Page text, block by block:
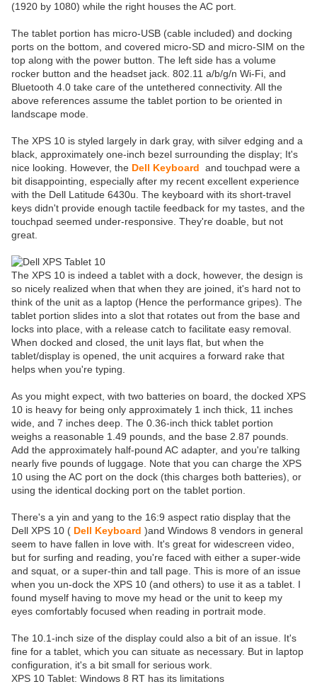
(1920 by 1080) while the right houses the AC port.
The tablet portion has micro-USB (cable included) and docking
ports on the bottom, and covered micro-SD and micro-SIM on the
top along with the power button. The left side has a volume
rocker button and the headset jack. 802.11 a/b/g/n Wi-Fi, and
Bluetooth 4.0 take care of the untethered connectivity. All the
above references assume the tablet portion to be oriented in
landscape mode.
The XPS 10 is styled largely in dark gray, with silver edging and a
black, approximately one-inch bezel surrounding the display; It's
nice looking. However, the Dell Keyboard and touchpad were a
bit disappointing, especially after my recent excellent experience
with the Dell Latitude 6430u. The keyboard with its short-travel
keys didn't provide enough tactile feedback for my tastes, and the
touchpad seemed under-responsive. They're doable, but not
great.
The XPS 10 is indeed a tablet with a dock, however, the design is
so nicely realized when that when they are joined, it's hard not to
think of the unit as a laptop (Hence the performance gripes). The
tablet portion slides into a slot that rotates out from the base and
locks into place, with a release catch to facilitate easy removal.
When docked and closed, the unit lays flat, but when the
tablet/display is opened, the unit acquires a forward rake that
helps when you're typing.
As you might expect, with two batteries on board, the docked XPS
10 is heavy for being only approximately 1 inch thick, 11 inches
wide, and 7 inches deep. The 0.36-inch thick tablet portion
weighs a reasonable 1.49 pounds, and the base 2.87 pounds.
Add the approximately half-pound AC adapter, and you're talking
nearly five pounds of luggage. Note that you can charge the XPS
10 using the AC port on the dock (this charges both batteries), or
using the identical docking port on the tablet portion.
There's a yin and yang to the 16:9 aspect ratio display that the
Dell XPS 10 ( Dell Keyboard )and Windows 8 vendors in general
seem to have fallen in love with. It's great for widescreen video,
but for surfing and reading, you're faced with either a super-wide
and squat, or a super-thin and tall page. This is more of an issue
when you un-dock the XPS 10 (and others) to use it as a tablet. I
found myself having to move my head or the unit to keep my
eyes comfortably focused when reading in portrait mode.
The 10.1-inch size of the display could also a bit of an issue. It's
fine for a tablet, which you can situate as necessary. But in laptop
configuration, it's a bit small for serious work.
XPS 10 Tablet: Windows 8 RT has its limitations